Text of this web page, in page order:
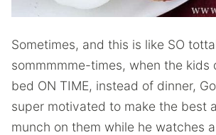
Sometimes, and this is like SO
sommmmme-times, when the kids
bed ON TIME, instead of dinner,
super motivated to make the best
munch on them while he watches